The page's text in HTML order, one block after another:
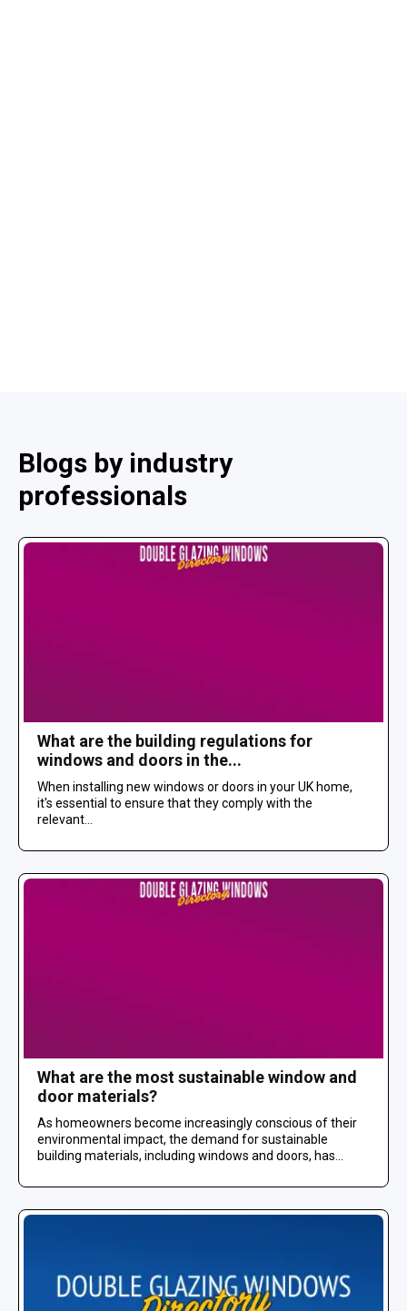
Blogs by industry
professionals
What are the building regulations for
windows and doors in the...
When installing new windows or doors in your UK home,
it's essential to ensure that they comply with the
relevant...
What are the most sustainable window and
door materials?
As homeowners become increasingly conscious of their
environmental impact, the demand for sustainable
building materials, including windows and doors, has...